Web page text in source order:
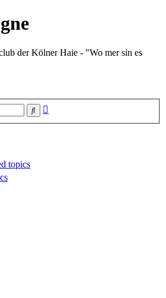
der Kölner Haie - "Wo mer sin es
Search
topics